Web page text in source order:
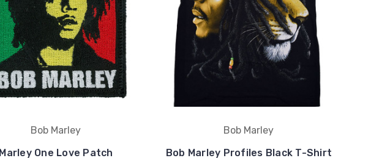
Bob Marley
Marley One Love Patch
Bob Marley
Bob Marley Profiles Black T-Shirt